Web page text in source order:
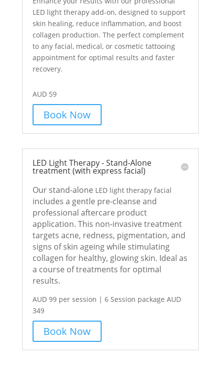
LED light therapy add-on, designed to support
skin healing, reduce inflammation, and boost
collagen production. The perfect complement
to any facial, medical, or cosmetic tattooing
appointment for optimal results and faster
recovery.
AUD 59
Book Now
LED Light Therapy - Stand-Alone
treatment (with express facial)
Our stand-alone LED light therapy facial
includes a gentle pre-cleanse and
professional aftercare product
application. This non-invasive treatment
targets acne, redness, pigmentation, and
signs of skin ageing while stimulating
collagen for healthy, glowing skin. Ideal as
a course of treatments for optimal
results.
AUD 99 per session | 6 Session package AUD
349
Book Now